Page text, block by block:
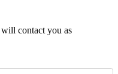
contact you as